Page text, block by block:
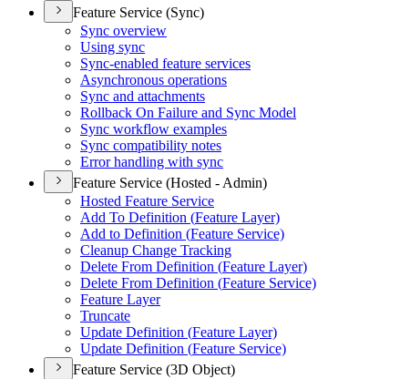
Feature Service (Sync)
Sync overview
Using sync
Sync-enabled feature services
Asynchronous operations
Sync and attachments
Rollback On Failure and Sync Model
Sync workflow examples
Sync compatibility notes
Error handling with sync
Feature Service (Hosted - Admin)
Hosted Feature Service
Add To Definition (Feature Layer)
Add to Definition (Feature Service)
Cleanup Change Tracking
Delete From Definition (Feature Layer)
Delete From Definition (Feature Service)
Feature Layer
Truncate
Update Definition (Feature Layer)
Update Definition (Feature Service)
Feature Service (3D Object)